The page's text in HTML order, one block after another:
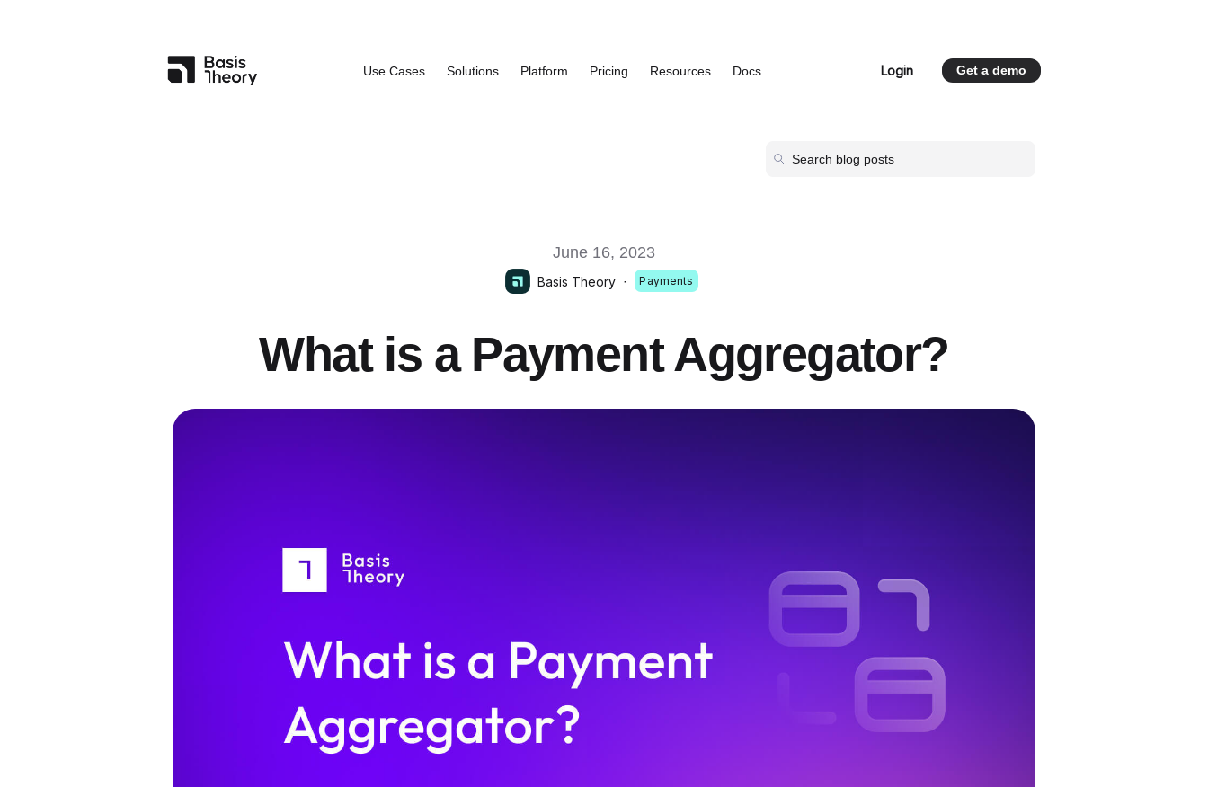
Use Cases
Show submenu for Use Cases
Solutions
Show submenu for Solutions
Platform
Show submenu for Platform
Pricing Resources
Show submenu for Resources
Docs Login Get a demo
June 16, 2023
Basis Theory · Payments
What is a Payment Aggregator?